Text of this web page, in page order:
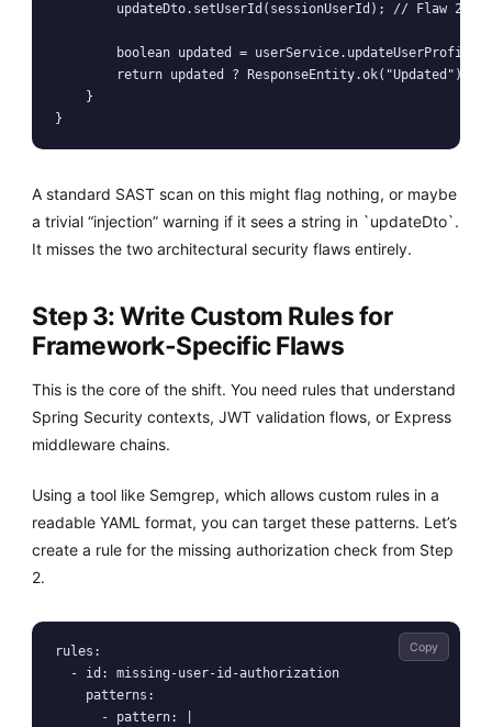
updateDto.setUserId(sessionUserId); // Flaw 2:
boolean updated =
return updated ? ResponseEntity.ok("Updated") :
    }
A standard SAST scan on this might flag nothing, or maybe
a trivial “injection” warning if it sees a string in `updateDto`.
It misses the two architectural security flaws entirely.
Step 3: Write Custom Rules for
Framework-Specific Flaws
This is the core of the shift. You need rules that understand
Spring Security contexts, JWT validation flows, or Express
middleware chains.
Using a tool like Semgrep, which allows custom rules in a
readable YAML format, you can target these patterns. Let’s
create a rule for the missing authorization check from Step
2.
rules:
  - id: missing-user-id-authorization
    patterns:
      - pattern: |
Copy